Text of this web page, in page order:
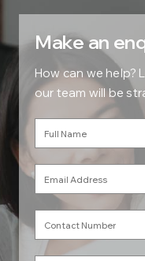
Make an
How can we help?
our team will be